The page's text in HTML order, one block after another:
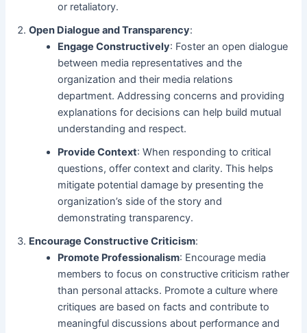
or retaliatory.
Open Dialogue and Transparency:
Engage Constructively: Foster an open dialogue
between media representatives and the
organization and their media relations
department. Addressing concerns and providing
explanations for decisions can help build mutual
understanding and respect.
Provide Context: When responding to critical
questions, offer context and clarity. This helps
mitigate potential damage by presenting the
organization’s side of the story and
demonstrating transparency.
Encourage Constructive Criticism:
Promote Professionalism: Encourage media
members to focus on constructive criticism rather
than personal attacks. Promote a culture where
critiques are based on facts and contribute to
meaningful discussions about performance and